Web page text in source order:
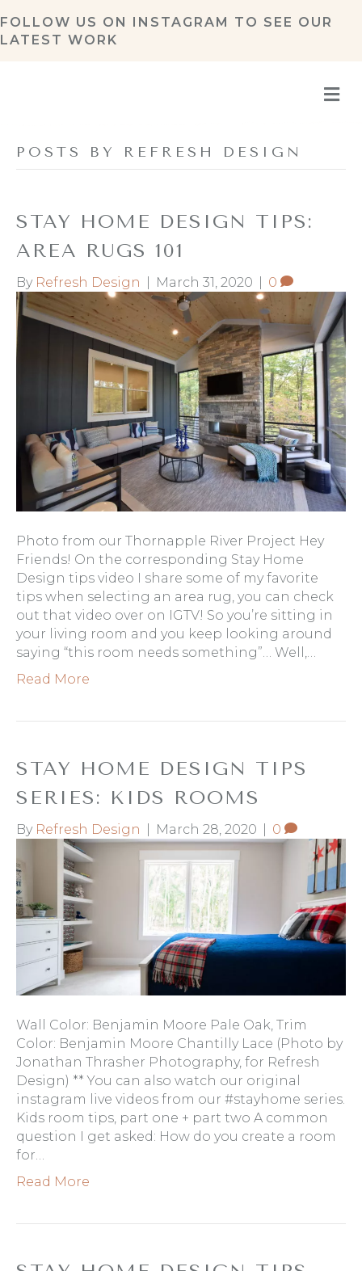
FOLLOW US ON INSTAGRAM TO SEE OUR
LATEST WORK
POSTS BY REFRESH DESIGN
STAY HOME DESIGN TIPS:
AREA RUGS 101
By Refresh Design March 31, 2020 0
Photo from our Thornapple River Project Hey
Friends! On the corresponding Stay Home
Design tips video I share some of my favorite
tips when selecting an area rug, you can check
out that video over on IGTV! So you’re sitting in
your living room and you keep looking around
saying “this room needs something”… Well,…
Read More
STAY HOME DESIGN TIPS
SERIES: KIDS ROOMS
By Refresh Design March 28, 2020 0
Wall Color: Benjamin Moore Pale Oak, Trim
Color: Benjamin Moore Chantilly Lace (Photo by
Jonathan Thrasher Photography, for Refresh
Design) ** You can also watch our original
instagram live videos from our #stayhome series.
Kids room tips, part one + part two A common
question I get asked: How do you create a room
for…
Read More